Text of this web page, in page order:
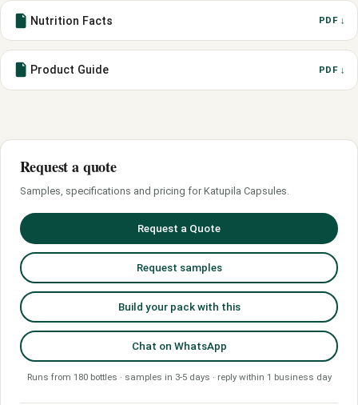
Nutrition Facts PDF ↓
Product Guide PDF ↓
Request a quote
Samples, specifications and pricing for Katupila Capsules.
Request a Quote
Request samples
Build your pack with this
Chat on WhatsApp
Runs from 180 bottles · samples in 3-5 days · reply within 1 business day